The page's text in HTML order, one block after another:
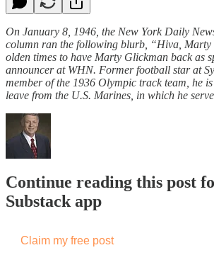
On January 8, 1946, the New York Daily
column ran the following blurb, “Hiva, Marty
olden times to have Marty Glickman back as
announcer at WHN. Former football star at
member of the 1936 Olympic track team, he
leave from the U.S. Marines, in which he
Continue reading this post
Substack app
Claim my free post